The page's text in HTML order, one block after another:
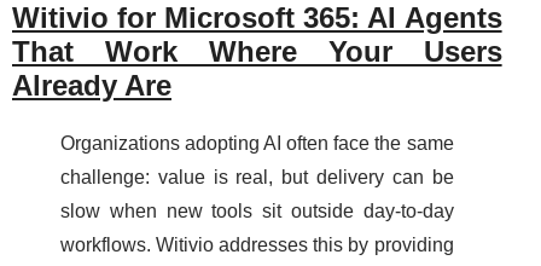
Witivio for Microsoft 365: AI Agents
That Work Where Your Users
Already Are
Organizations adopting AI often face the same
challenge: value is real, but delivery can be
slow when new tools sit outside day-to-day
workflows. Witivio addresses this by providing